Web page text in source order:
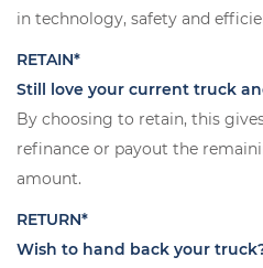
in technology, safety and
RETAIN*
Still love your current truck
By choosing to retain, this
refinance or payout the
amount.
RETURN*
Wish to hand back your